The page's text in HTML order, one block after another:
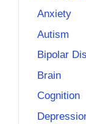
Anxiety
Autism
Bipolar
Brain
Cognition